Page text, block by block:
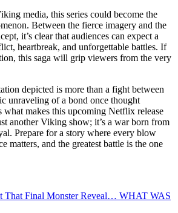
media, this series could become the
Between the fierce imagery and the
it’s clear that audiences can expect a
heartbreak, and unforgettable battles. If
this saga will grip viewers from the very
depicted is more than a fight between
unraveling of a bond once thought
what makes this upcoming Netflix release
another Viking show; it’s a war born from
Prepare for a story where every blow
matters, and the greatest battle is the one
That Final Monster Reveal… WHAT WAS